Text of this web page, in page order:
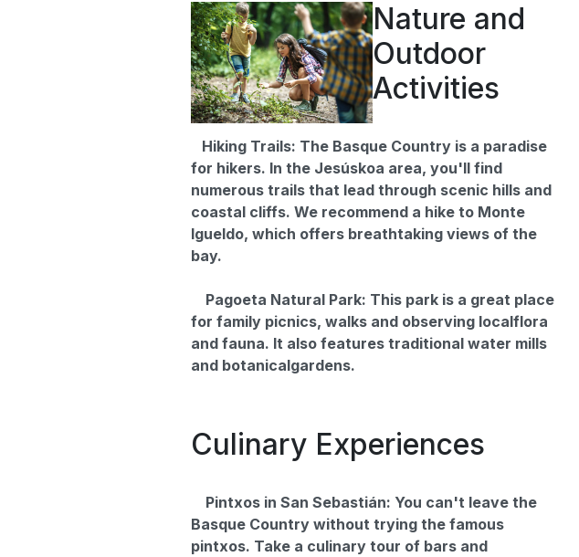
Nature and
Outdoor
Activities
Hiking Trails: The Basque Country is a paradise
for hikers. In the Jesúskoa area, you'll find
numerous trails that lead through scenic hills and
coastal cliffs. We recommend a hike to Monte
Igueldo, which offers breathtaking views of the
bay.
Pagoeta Natural Park: This park is a great place
for family picnics, walks and observing localflora
and fauna. It also features traditional water mills
and botanicalgardens.
Culinary Experiences
Pintxos in San Sebastián: You can't leave the
Basque Country without trying the famous
pintxos. Take a culinary tour of bars and